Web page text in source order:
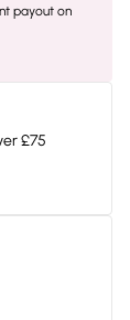
payout on
£75